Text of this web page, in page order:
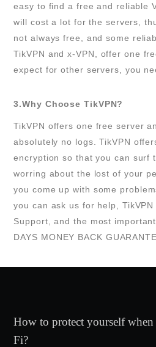
easy to find a free and reliable
will cost a lot for the servers,
not always free, and some
TikVPN and x-VPN, offer one
expect for other servers, you
3.Why Choose TikVPN?
TikVPN offers one free server
absolutely no logs. TikVPN
encryption so that you can surf
worring about the lost of your
you come up with some
you can ask us for help,
Support, and the most
DAYS MONEY BACK
How to protect yourself
Fi?